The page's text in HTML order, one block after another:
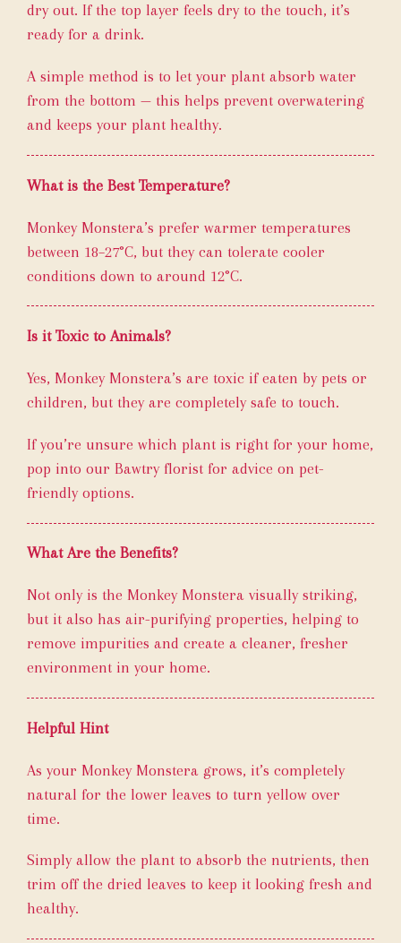
dry out. If the top layer feels dry to the touch, it’s
ready for a drink.
A simple method is to let your plant absorb water
from the bottom — this helps prevent overwatering
and keeps your plant healthy.
What is the Best Temperature?
Monkey Monstera’s prefer warmer temperatures
between 18–27°C, but they can tolerate cooler
conditions down to around 12°C.
Is it Toxic to Animals?
Yes, Monkey Monstera’s are toxic if eaten by pets or
children, but they are completely safe to touch.
If you’re unsure which plant is right for your home,
pop into our Bawtry florist for advice on pet-
friendly options.
What Are the Benefits?
Not only is the Monkey Monstera visually striking,
but it also has air-purifying properties, helping to
remove impurities and create a cleaner, fresher
environment in your home.
Helpful Hint
As your Monkey Monstera grows, it’s completely
natural for the lower leaves to turn yellow over
time.
Simply allow the plant to absorb the nutrients, then
trim off the dried leaves to keep it looking fresh and
healthy.